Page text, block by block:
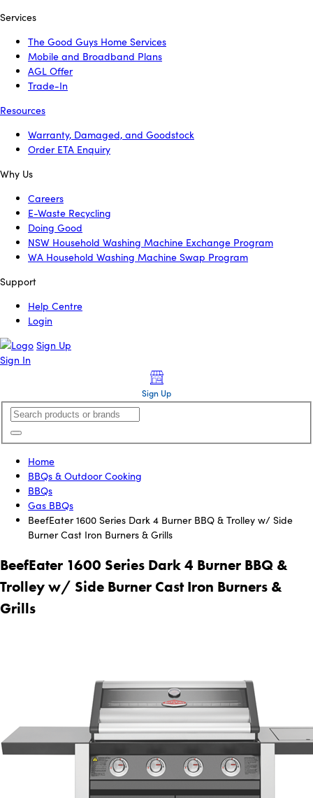
Services
The Good Guys Home Services
Mobile and Broadband Plans
AGL Offer
Trade-In
Resources
Warranty, Damaged, and Goodstock
Order ETA Enquiry
Why Us
Careers
E-Waste Recycling
Doing Good
NSW Household Washing Machine Exchange Program
WA Household Washing Machine Swap Program
Support
Help Centre
Login
Sign Up
Sign In
Sign Up
Home
BBQs & Outdoor Cooking
BBQs
Gas BBQs
BeefEater 1600 Series Dark 4 Burner BBQ & Trolley w/ Side
Burner Cast Iron Burners & Grills
BeefEater 1600 Series Dark 4 Burner BBQ &
Trolley w/ Side Burner Cast Iron Burners &
Grills